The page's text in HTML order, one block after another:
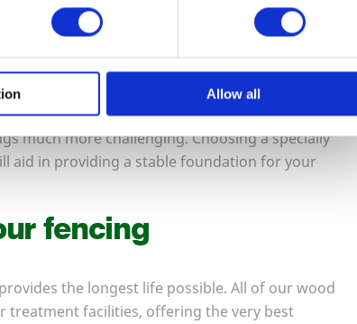
Allow all
arrival of spring.
fencing
extreme weather can make it more difficult.
much more challenging. Choosing a specially
aid in providing a stable foundation for your
fencing
the longest life possible. All of our wood
treatment facilities, offering the very best